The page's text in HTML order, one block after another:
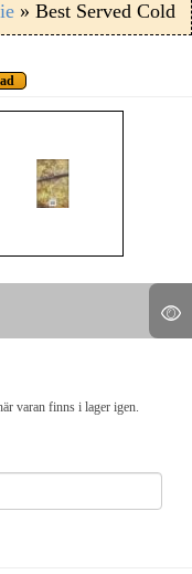
» Best Served Cold
varan finns i lager igen.